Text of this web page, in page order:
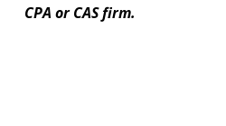
CPA or CAS firm.